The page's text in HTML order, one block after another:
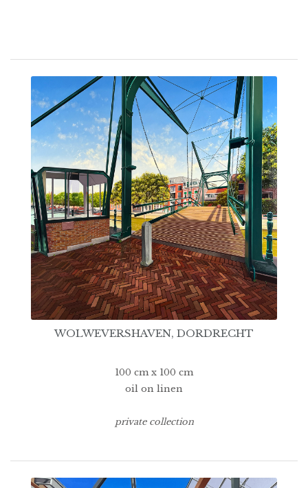
WOLWEVERSHAVEN, DORDRECHT
100 cm x 100 cm
oil on linen
private collection